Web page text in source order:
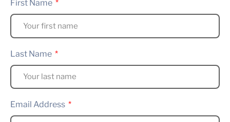
First Name
Last Name
Email Address